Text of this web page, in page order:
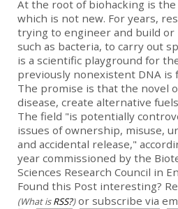
At the root of biohacking is
which is not new. For years,
trying to engineer and build
such as bacteria, to carry out
is a scientific playground for
previously nonexistent DNA
The promise is that the novel
disease, create alternative
The field "is potentially
issues of ownership, misuse,
and accidental release,"
year commissioned by the
Sciences Research Council in
Found this Post interesting?
(What isRSS?)or subscribe via